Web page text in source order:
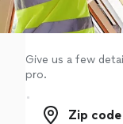
Log in
Give us a few
pro.
Zip code
Zip code